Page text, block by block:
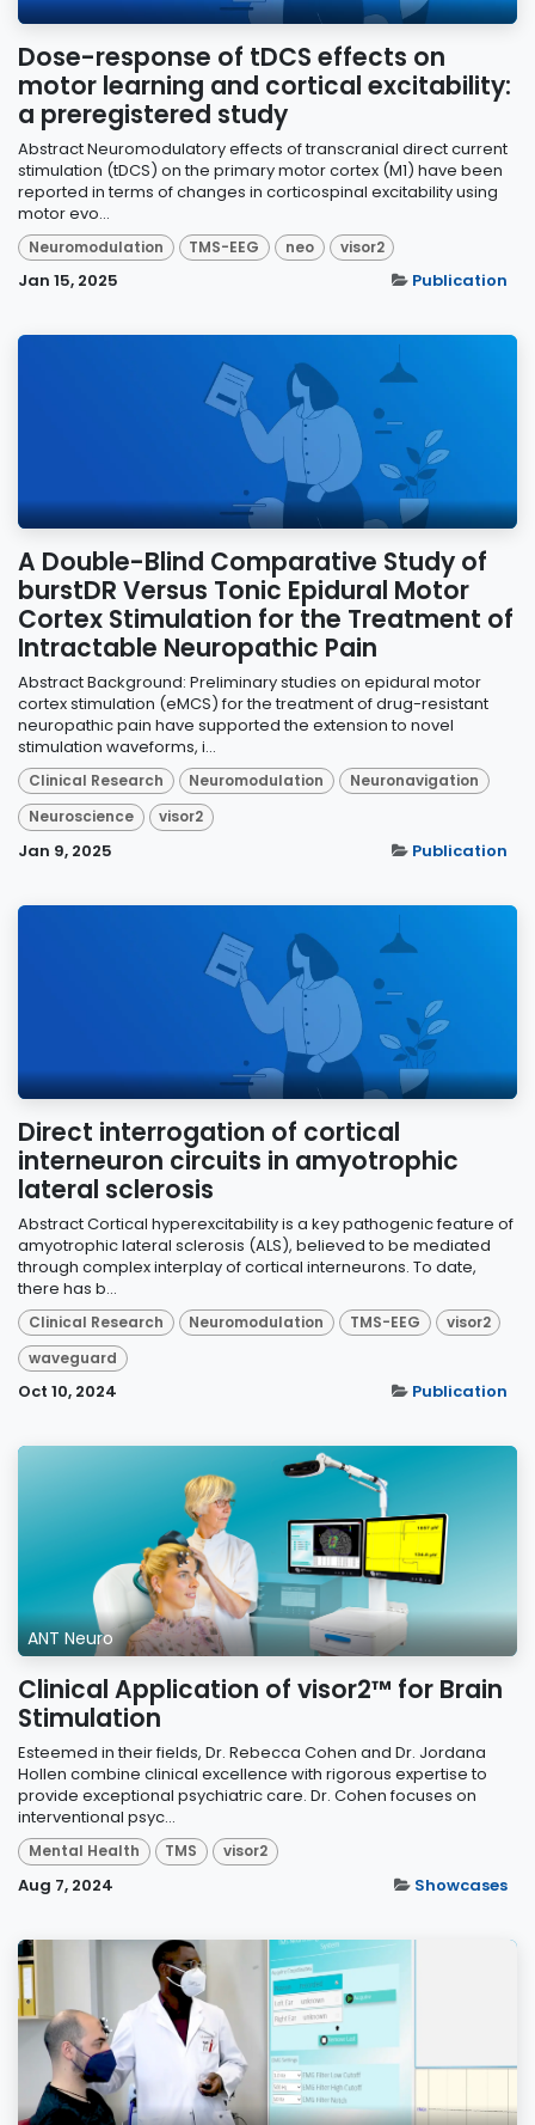
Dose-response of tDCS effects on
motor learning and cortical excitability:
a preregistered study
Abstract Neuromodulatory effects of transcranial direct current
stimulation (tDCS) on the primary motor cortex (M1) have been
reported in terms of changes in corticospinal excitability using
motor evo...
Neuromodulation TMS-EEG neo visor2
Jan 15, 2025 Publication
A Double-Blind Comparative Study of
burstDR Versus Tonic Epidural Motor
Cortex Stimulation for the Treatment of
Intractable Neuropathic Pain
Abstract Background: Preliminary studies on epidural motor
cortex stimulation (eMCS) for the treatment of drug-resistant
neuropathic pain have supported the extension to novel
stimulation waveforms, i...
Clinical Research Neuromodulation
Neuronavigation
Neuroscience
visor2
Jan 9, 2025 Publication
Direct interrogation of cortical
interneuron circuits in amyotrophic
lateral sclerosis
Abstract Cortical hyperexcitability is a key pathogenic feature of
amyotrophic lateral sclerosis (ALS), believed to be mediated
through complex interplay of cortical interneurons. To date,
there has b...
Clinical Research Neuromodulation TMS-EEG
visor2
waveguard
Oct 10, 2024 Publication
ANT Neuro
Clinical Application of visor2™ for Brain
Stimulation
Esteemed in their fields, Dr. Rebecca Cohen and Dr. Jordana
Hollen combine clinical excellence with rigorous expertise to
provide exceptional psychiatric care. Dr. Cohen focuses on
interventional psyc...
Mental Health TMS visor2
Aug 7, 2024 Showcases